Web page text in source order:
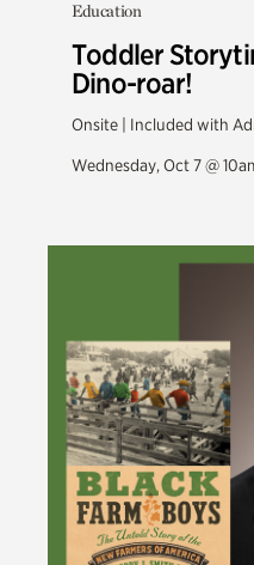
Education
Toddler
Dino-roar!
Onsite | Included with
Wednesday, Oct 7 @